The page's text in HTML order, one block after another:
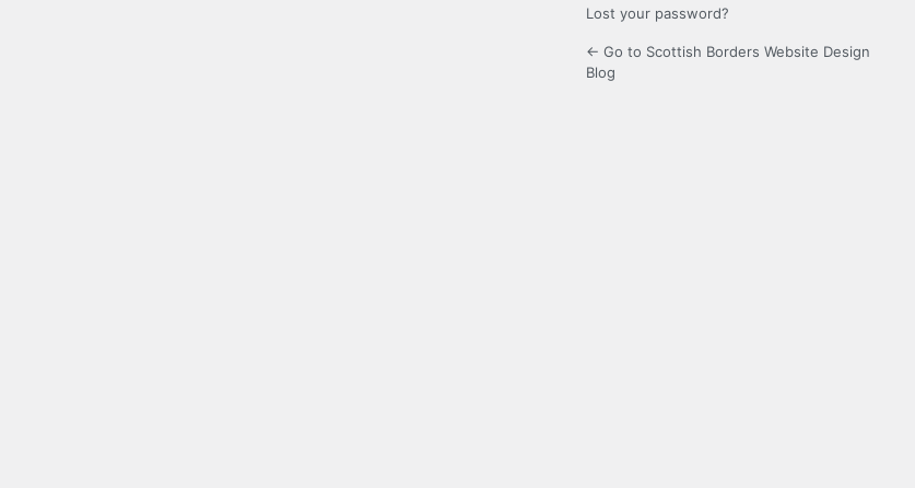
Lost your password?
← Go to Scottish Borders Website Design
Blog